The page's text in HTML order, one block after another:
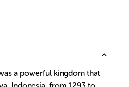
a powerful kingdom that